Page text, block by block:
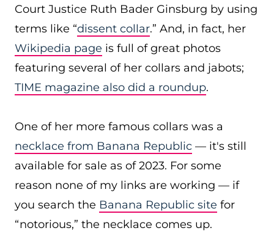
Court Justice Ruth Bader Ginsburg by using
terms like “dissent collar.” And, in fact, her
Wikipedia page is full of great photos
featuring several of her collars and jabots;
TIME magazine also did a roundup.
One of her more famous collars was a
necklace from Banana Republic — it's still
available for sale as of 2023. For some
reason none of my links are working — if
you search the Banana Republic site for
“notorious,” the necklace comes up.